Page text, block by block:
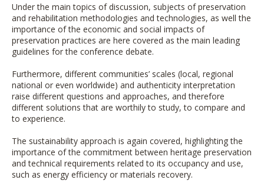
Under the main topics of discussion, subjects of preservation
and rehabilitation methodologies and technologies, as well the
importance of the economic and social impacts of
preservation practices are here covered as the main leading
guidelines for the conference debate.
Furthermore, different communities’ scales (local, regional
national or even worldwide) and authenticity interpretation
raise different questions and approaches, and therefore
different solutions that are worthily to study, to compare and
to experience.
The sustainability approach is again covered, highlighting the
importance of the commitment between heritage preservation
and technical requirements related to its occupancy and use,
such as energy efficiency or materials recovery.